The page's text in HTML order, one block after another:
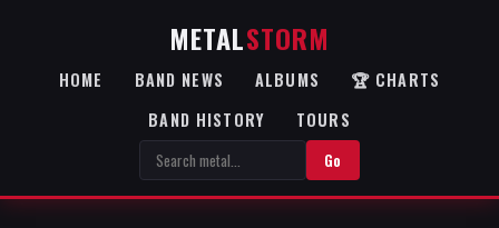
METALSTORM
HOME BAND NEWS ALBUMS
🏆 CHARTS
BAND HISTORY
TOURS
Go